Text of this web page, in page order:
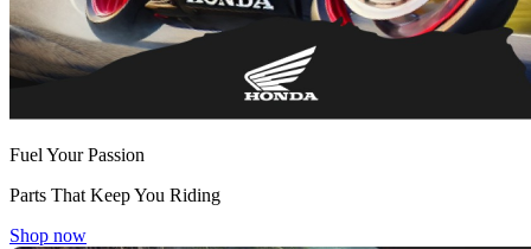
Fuel Your Passion
Parts That Keep You Riding
Shop now